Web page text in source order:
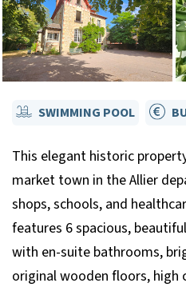
SWIMMING POOL
This elegant historic
market town in the Allier
shops, schools, and
features 6 spacious,
with en-suite bathrooms,
original wooden floors, high